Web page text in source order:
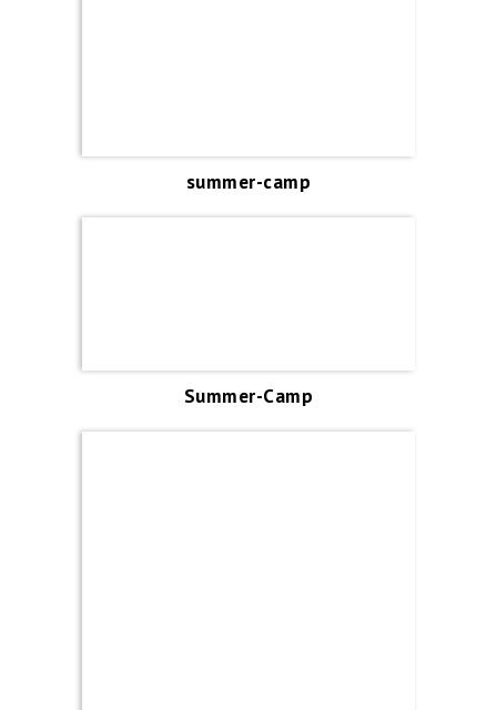
summer-camp
Summer-Camp